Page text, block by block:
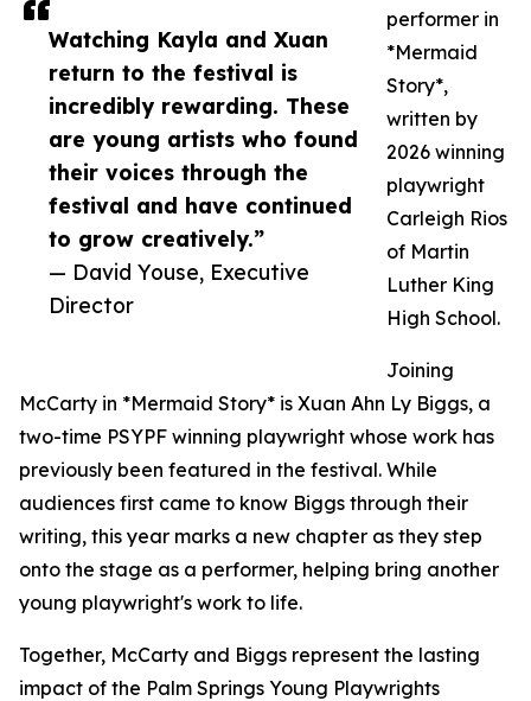
Watching Kayla and Xuan
return to the festival is
incredibly rewarding. These
are young artists who found
their voices through the
festival and have continued
to grow creatively.”
— David Youse, Executive
Director
performer in
*Mermaid
Story*,
written by
2026 winning
playwright
Carleigh Rios
of Martin
Luther King
High School.
Joining
McCarty in *Mermaid Story* is Xuan Ahn Ly Biggs, a
two-time PSYPF winning playwright whose work has
previously been featured in the festival. While
audiences first came to know Biggs through their
writing, this year marks a new chapter as they step
onto the stage as a performer, helping bring another
young playwright's work to life.
Together, McCarty and Biggs represent the lasting
impact of the Palm Springs Young Playwrights